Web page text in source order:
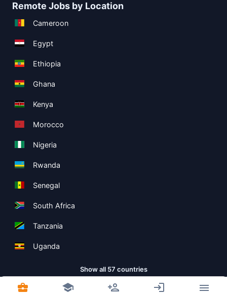
Remote Jobs by Location
Cameroon
Egypt
Ethiopia
Ghana
Kenya
Morocco
Nigeria
Rwanda
Senegal
South Africa
Tanzania
Uganda
Show all 57 countries